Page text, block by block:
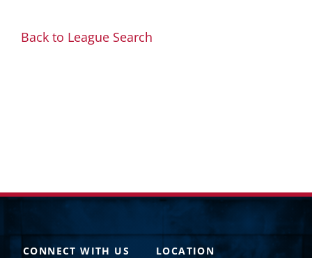
Back to League Search
CONNECT WITH US LOCATION